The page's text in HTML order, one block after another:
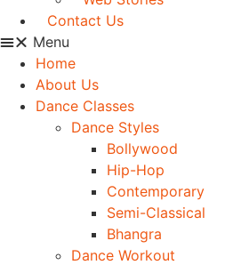
Contact Us
Menu
Home
About Us
Dance Classes
Dance Styles
Bollywood
Hip-Hop
Contemporary
Semi-Classical
Bhangra
Dance Workout